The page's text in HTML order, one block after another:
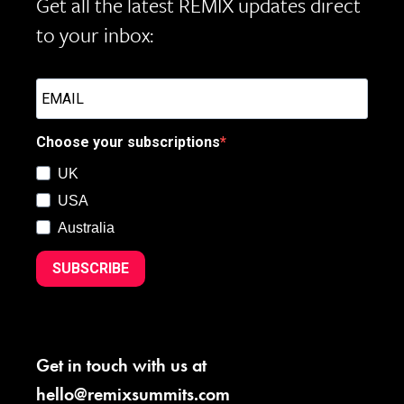
to your inbox:
Choose your subscriptions
UK
USA
Australia
SUBSCRIBE
Get in touch with us at
hello@remixsummits.com